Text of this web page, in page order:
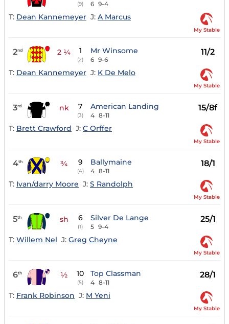
(9) 6 9-4
T: Dean Kannemeyer J: A Marcus
My Stable
2nd 2 ¼ 1
(2)
Mr Winsome
6 9-6
11/2
T: Dean Kannemeyer J: K De Melo
My Stable
3rd nk 7
(3)
American Landing
4 8-11
15/8f
T: Brett Crawford J: C Orffer
My Stable
4th ¾ 9
(4)
Ballymaine
4 8-11
18/1
T: Ivan/darry Moore J: S Randolph
My Stable
5th sh 6
(1)
Silver De Lange
5 9-4
25/1
T: Willem Nel J: Greg Cheyne
My Stable
6th ½ 10
(5)
Top Classman
4 8-11
28/1
T: Frank Robinson J: M Yeni
My Stable